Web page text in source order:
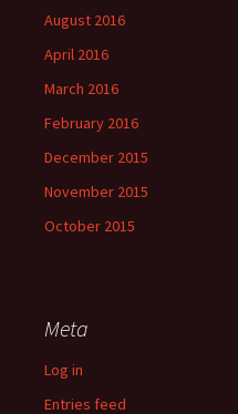
August 2016
April 2016
March 2016
February 2016
December 2015
November 2015
October 2015
Meta
Log in
Entries feed